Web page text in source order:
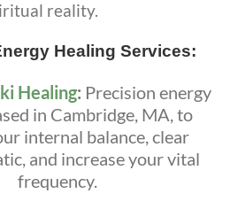
reality.
Healing Services:
Healing: Precision energy
in Cambridge, MA, to
internal balance, clear
and increase your vital
frequency.